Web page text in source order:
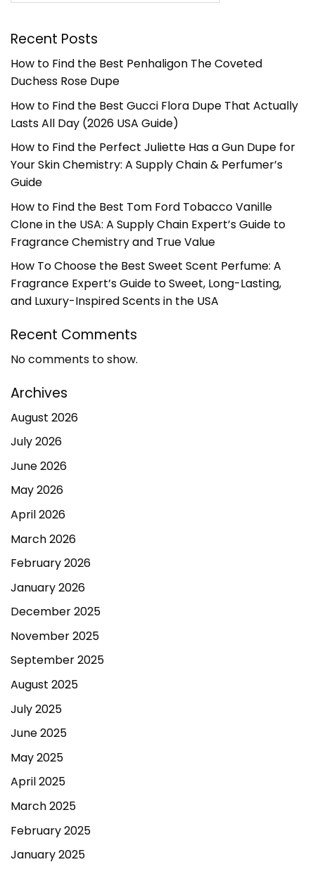
Recent Posts
How to Find the Best Penhaligon The Coveted
Duchess Rose Dupe
How to Find the Best Gucci Flora Dupe That Actually
Lasts All Day (2026 USA Guide)
How to Find the Perfect Juliette Has a Gun Dupe for
Your Skin Chemistry: A Supply Chain & Perfumer’s
Guide
How to Find the Best Tom Ford Tobacco Vanille
Clone in the USA: A Supply Chain Expert’s Guide to
Fragrance Chemistry and True Value
How To Choose the Best Sweet Scent Perfume: A
Fragrance Expert’s Guide to Sweet, Long-Lasting,
and Luxury-Inspired Scents in the USA
Recent Comments
No comments to show.
Archives
August 2026
July 2026
June 2026
May 2026
April 2026
March 2026
February 2026
January 2026
December 2025
November 2025
September 2025
August 2025
July 2025
June 2025
May 2025
April 2025
March 2025
February 2025
January 2025